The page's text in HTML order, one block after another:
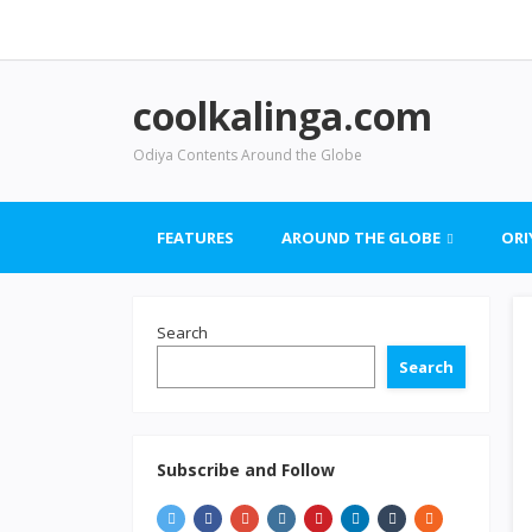
coolkalinga.com
Odiya Contents Around the Globe
FEATURES AROUND THE GLOBE
Search
Search
Subscribe and Follow